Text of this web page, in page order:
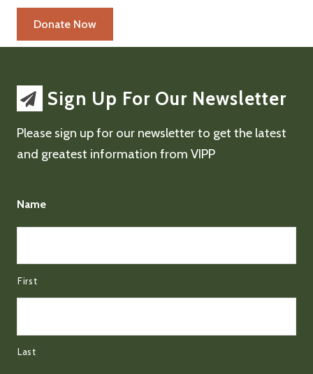
Sign Up For Our Newsletter
Please sign up for our newsletter to get the latest
and greatest information from VIPP
Name
First
Last